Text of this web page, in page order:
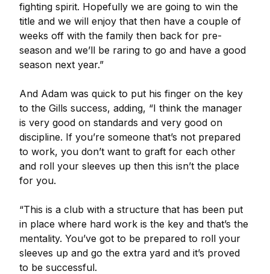
fighting spirit. Hopefully we are going to win the
title and we will enjoy that then have a couple of
weeks off with the family then back for pre-
season and we’ll be raring to go and have a good
season next year.”
And Adam was quick to put his finger on the key
to the Gills success, adding, “I think the manager
is very good on standards and very good on
discipline. If you’re someone that’s not prepared
to work, you don’t want to graft for each other
and roll your sleeves up then this isn’t the place
for you.
“This is a club with a structure that has been put
in place where hard work is the key and that’s the
mentality. You’ve got to be prepared to roll your
sleeves up and go the extra yard and it’s proved
to be successful.